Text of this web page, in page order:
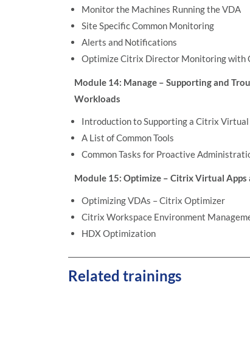
Monitor the Machines Running the VDA
Site Specific Common Monitoring
Alerts and Notifications
Optimize Citrix Director Monitoring with
Module 14: Manage – Supporting and
Workloads
Introduction to Supporting a Citrix Virtual
A List of Common Tools
Common Tasks for Proactive
Module 15: Optimize – Citrix Virtual
Optimizing VDAs – Citrix Optimizer
Citrix Workspace Environment
HDX Optimization
Related trainings